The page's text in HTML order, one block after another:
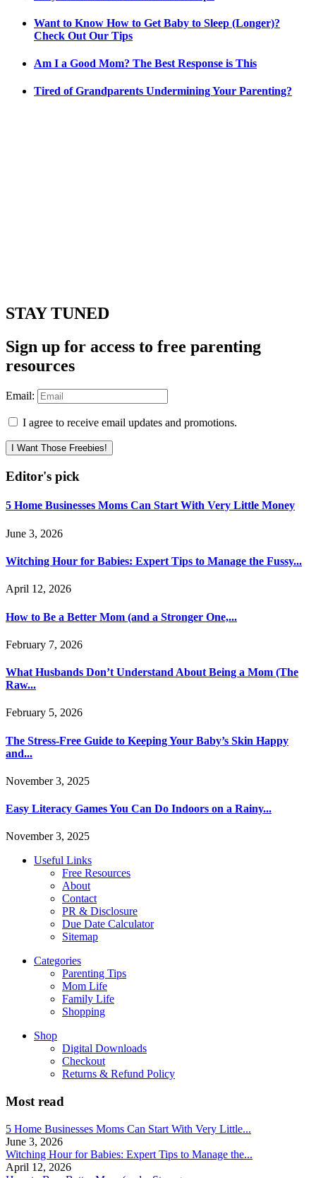
Want to Know How to Get Baby to Sleep (Longer)?
Check Out Our Tips
Am I a Good Mom? The Best Response is This
Tired of Grandparents Undermining Your Parenting?
STAY TUNED
Sign up for access to free parenting
resources
Email:
I agree to receive email updates and promotions.
I Want Those Freebies!
Editor's pick
5 Home Businesses Moms Can Start With Very Little Money
June 3, 2026
Witching Hour for Babies: Expert Tips to Manage the Fussy...
April 12, 2026
How to Be a Better Mom (and a Stronger One,...
February 7, 2026
What Husbands Don’t Understand About Being a Mom (The
Raw...
February 5, 2026
The Stress-Free Guide to Keeping Your Baby’s Skin Happy
and...
November 3, 2025
Easy Literacy Games You Can Do Indoors on a Rainy...
November 3, 2025
Useful Links
Free Resources
About
Contact
PR & Disclosure
Due Date Calculator
Sitemap
Categories
Parenting Tips
Mom Life
Family Life
Shopping
Shop
Digital Downloads
Checkout
Returns & Refund Policy
Most read
5 Home Businesses Moms Can Start With Very Little...
June 3, 2026
Witching Hour for Babies: Expert Tips to Manage the...
April 12, 2026